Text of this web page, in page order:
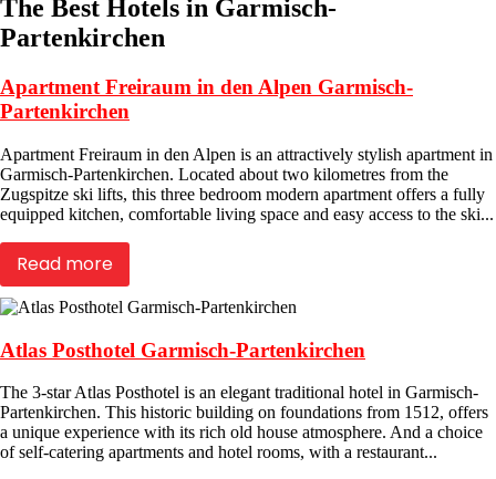
The Best Hotels in Garmisch-
Partenkirchen
Apartment Freiraum in den Alpen Garmisch-
Partenkirchen
Apartment Freiraum in den Alpen is an attractively stylish apartment in
Garmisch-Partenkirchen. Located about two kilometres from the
Zugspitze ski lifts, this three bedroom modern apartment offers a fully
equipped kitchen, comfortable living space and easy access to the ski...
Read more
Atlas Posthotel Garmisch-Partenkirchen
The 3-star Atlas Posthotel is an elegant traditional hotel in Garmisch-
Partenkirchen. This historic building on foundations from 1512, offers
a unique experience with its rich old house atmosphere. And a choice
of self-catering apartments and hotel rooms, with a restaurant...